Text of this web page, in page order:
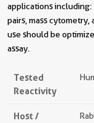
applications including:
pairs, mass
use should be
assay.
Tested
Reactivity
Host /